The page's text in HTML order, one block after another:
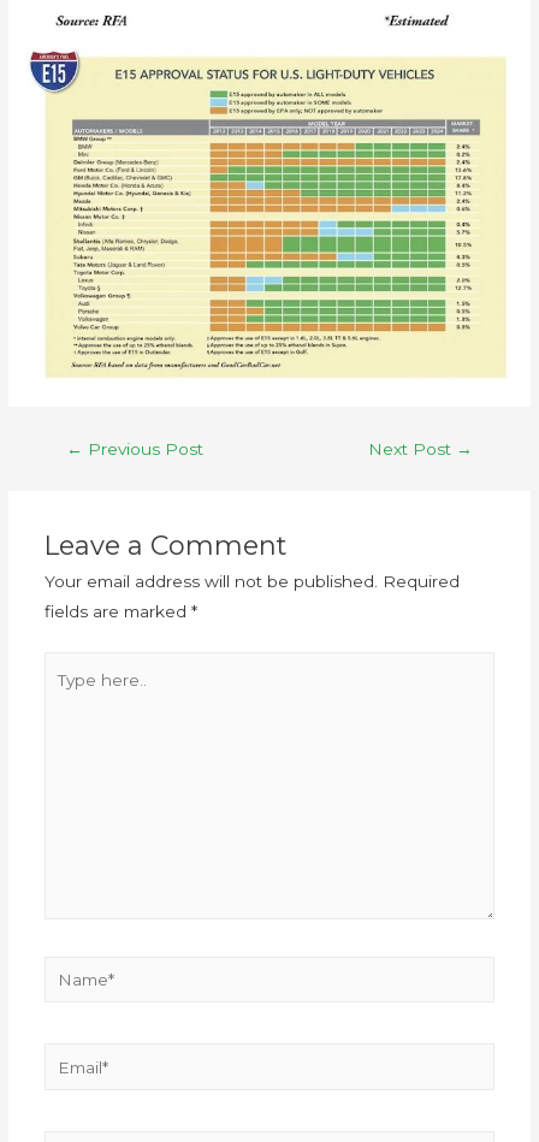
← Previous Post Next Post →
Leave a Comment
Your email address will not be published. Required
fields are marked *